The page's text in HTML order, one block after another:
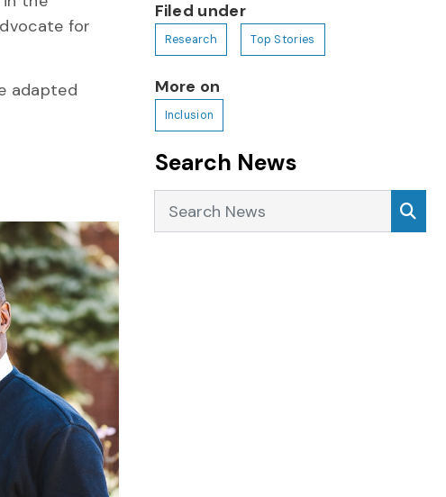
for
adapted
Filed under
Research Top Stories
More on
Inclusion
Search News
Search News